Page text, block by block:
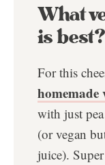
What
is best?
For this
homemade
with just
(or vegan
juice).